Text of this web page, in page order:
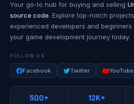
Your go-to hub for buying and selling
source code. Explore top-notch
experienced developers and beginners
your game development journey today.
FOLLOW US
Facebook Twitter YouTube
500+ 12K+